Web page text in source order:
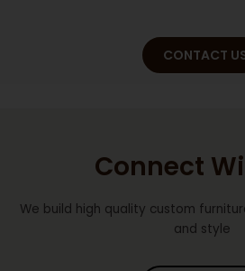
CONTACT
Connect
We build high quality custom
and style